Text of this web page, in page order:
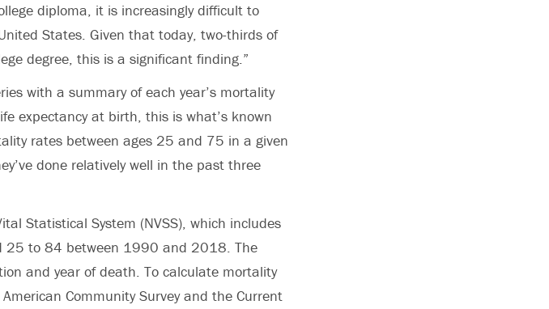
diploma, it is increasingly difficult to
States. Given that today, two-thirds of
degree, this is a significant finding.”
with a summary of each year’s mortality
expectancy at birth, this is what’s known
rates between ages 25 and 75 in a given
done relatively well in the past three
Statistical System (NVSS), which includes
25 to 84 between 1990 and 2018. The
and year of death. To calculate mortality
Community Survey and the Current